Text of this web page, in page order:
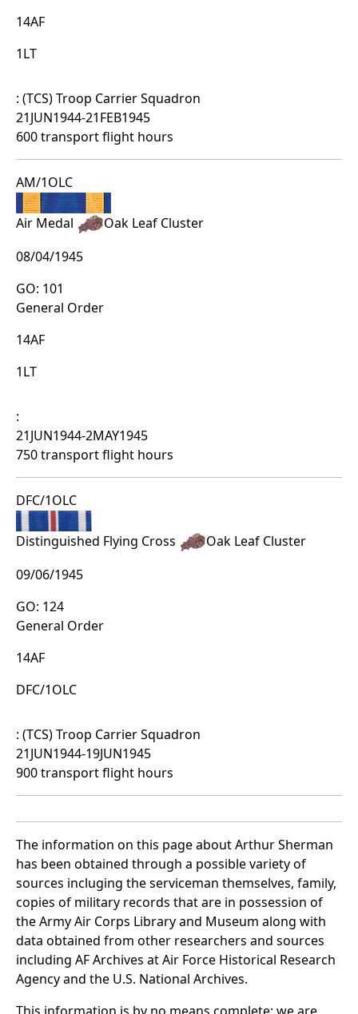
14AF
1LT
: (TCS) Troop Carrier Squadron
21JUN1944-21FEB1945
600 transport flight hours
AM/1OLC
Air Medal
Oak Leaf Cluster
08/04/1945
GO: 101
General Order
14AF
1LT
:
21JUN1944-2MAY1945
750 transport flight hours
DFC/1OLC
Distinguished Flying Cross
Oak Leaf Cluster
09/06/1945
GO: 124
General Order
14AF
DFC/1OLC
: (TCS) Troop Carrier Squadron
21JUN1944-19JUN1945
900 transport flight hours
The information on this page about Arthur Sherman
has been obtained through a possible variety of
sources incluging the serviceman themselves, family,
copies of military records that are in possession of
the Army Air Corps Library and Museum along with
data obtained from other researchers and sources
including AF Archives at Air Force Historical Research
Agency and the U.S. National Archives.